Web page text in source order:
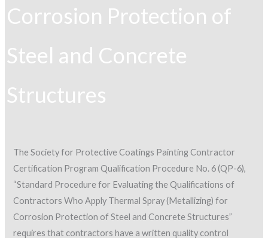
Corrosion Protection of
Steel and Concrete
Structures
The Society for Protective Coatings Painting Contractor
Certification Program Qualification Procedure No. 6 (QP-6),
“Standard Procedure for Evaluating the Qualifications of
Contractors Who Apply Thermal Spray (Metallizing) for
Corrosion Protection of Steel and Concrete Structures”
requires that contractors have a written quality control